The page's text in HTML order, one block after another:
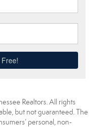
Realtors. All rights
but not guaranteed. The
personal, non-